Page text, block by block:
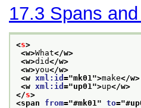
17.3 Spans
<s>
<w>What</w>
<w>did</w>
<w>you</w>
<w xml:id ="mk01 ">make</w>
<w xml:id ="up01 ">up</w>
</s>
<span from="#mk01 " to="